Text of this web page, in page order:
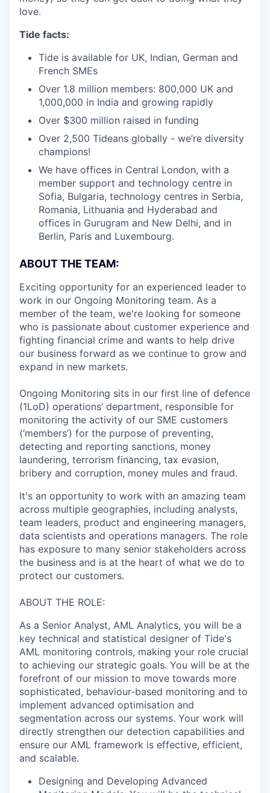
love.
Tide facts:
Tide is available for UK, Indian, German and
French SMEs
Over 1.8 million members: 800,000 UK and
1,000,000 in India and growing rapidly
Over $300 million raised in funding
Over 2,500 Tideans globally - we’re diversity
champions!
We have offices in Central London, with a
member support and technology centre in
Sofia, Bulgaria, technology centres in Serbia,
Romania, Lithuania and Hyderabad and
offices in Gurugram and New Delhi, and in
Berlin, Paris and Luxembourg.
ABOUT THE TEAM:
Exciting opportunity for an experienced leader to
work in our Ongoing Monitoring team. As a
member of the team, we're looking for someone
who is passionate about customer experience and
fighting financial crime and wants to help drive
our business forward as we continue to grow and
expand in new markets.
Ongoing Monitoring sits in our first line of defence
(1LoD) operations’ department, responsible for
monitoring the activity of our SME customers
(‘members’) for the purpose of preventing,
detecting and reporting sanctions, money
laundering, terrorism financing, tax evasion,
bribery and corruption, money mules and fraud.
It's an opportunity to work with an amazing team
across multiple geographies, including analysts,
team leaders, product and engineering managers,
data scientists and operations managers. The role
has exposure to many senior stakeholders across
the business and is at the heart of what we do to
protect our customers.
ABOUT THE ROLE:
As a Senior Analyst, AML Analytics, you will be a
key technical and statistical designer of Tide's
AML monitoring controls, making your role crucial
to achieving our strategic goals. You will be at the
forefront of our mission to move towards more
sophisticated, behaviour-based monitoring and to
implement advanced optimisation and
segmentation across our systems. Your work will
directly strengthen our detection capabilities and
ensure our AML framework is effective, efficient,
and scalable.
Designing and Developing Advanced